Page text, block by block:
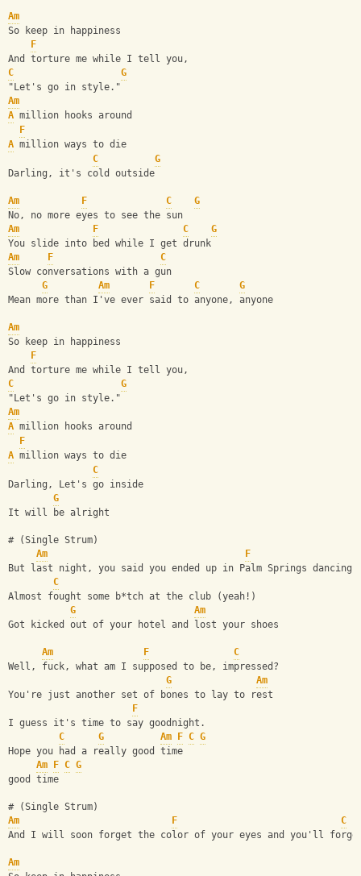
Am
So keep in happiness
F
And torture me while I tell you,
C
G
"Let's go in style."
Am
A million hooks around
F
A million ways to die
C
G
Darling, it's cold outside
Am F C
G
No, no more eyes to see the sun
Am
F C
G
You slide into bed while I get drunk
Am
F
C
Slow conversations with a gun
G
Am F C
G
Mean more than I've ever said to anyone, anyone
Am
So keep in happiness
F
And torture me while I tell you,
C
G
"Let's go in style."
Am
A million hooks around
F
A million ways to die
C
Darling, Let's go inside
G
It will be alright
# (Single Strum)
Am
F
But last night, you said you ended up in Palm Springs dancing
C
Almost fought some b*tch at the club (yeah!)
G
Am
Got kicked out of your hotel and lost your shoes
Am F
C
Well, fuck, what am I supposed to be, impressed?
G
Am
You're just another set of bones to lay to rest
F
I guess it's time to say goodnight.
C
G Am F C G
Hope you had a really good time
Am
F C G
good time
# (Single Strum)
Am
F
C
And I will soon forget the color of your eyes and you'll
Am